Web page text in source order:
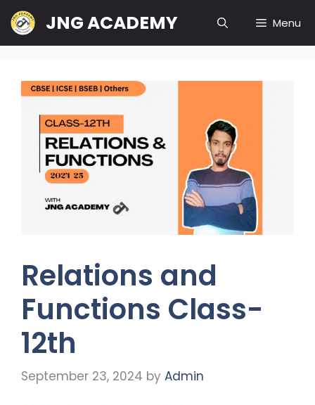
Skip
to
content
JNG ACADEMY Menu
Relations and
Functions Class-
12th
September 23, 2024 by Admin